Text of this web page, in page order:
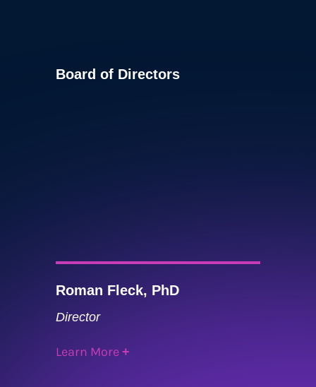
Board of Directors
Roman Fleck, PhD
Director
Learn More +